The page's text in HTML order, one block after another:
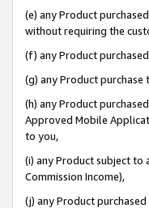
(e) any Product
without requiring the
(f) any Product
(g) any Product
(h) any Product
Approved Mobile
to you,
(i) any Product subject to
Commission Income),
(j) any Product